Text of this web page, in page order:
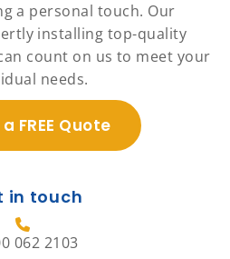
a personal touch. Our
installing top-quality
count on us to meet your
needs.
FREE Quote
in touch
062 2103